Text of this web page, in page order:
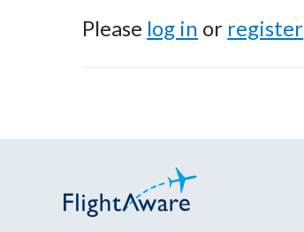
Please log in or register